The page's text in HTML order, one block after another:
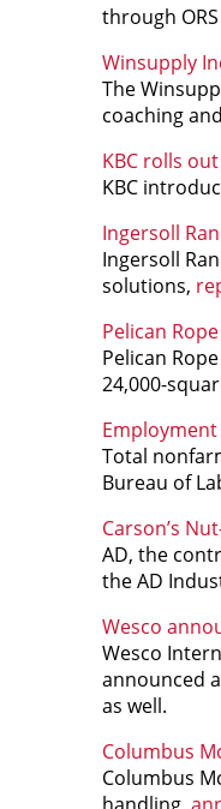
through
Winsupply
The
coaching
KBC rolls
KBC
Ingersoll
Ingersoll
solutions,
Pelican
Pelican
24,000-
Total
Bureau of
Carson’s
AD, the
the AD
Wesco
Wesco
announced
as well.
Columbus
Columbus